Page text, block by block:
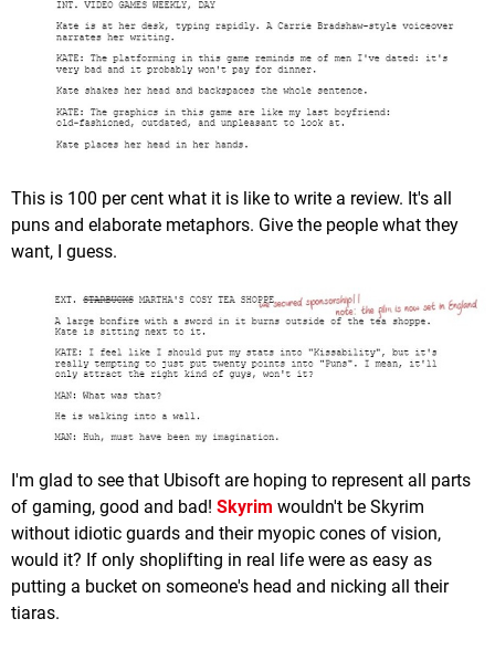
This is 100 per cent what it is like to write a review. It's all
puns and elaborate metaphors. Give the people what they
want, I guess.
I'm glad to see that Ubisoft are hoping to represent all parts
of gaming, good and bad! Skyrim wouldn't be Skyrim
without idiotic guards and their myopic cones of vision,
would it? If only shoplifting in real life were as easy as
putting a bucket on someone's head and nicking all their
tiaras.